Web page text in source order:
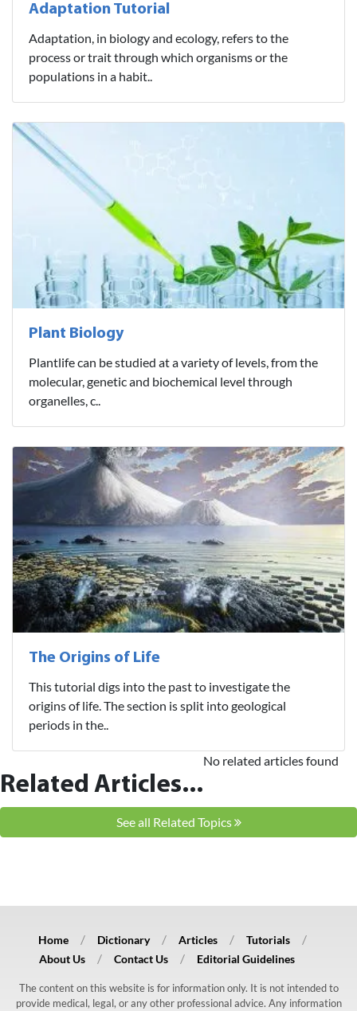
Adaptation Tutorial
Adaptation, in biology and ecology, refers to the
process or trait through which organisms or the
populations in a habit..
Plant Biology
Plantlife can be studied at a variety of levels, from the
molecular, genetic and biochemical level through
organelles, c..
The Origins of Life
This tutorial digs into the past to investigate the
origins of life. The section is split into geological
periods in the..
Related Articles...
No related articles found
See all Related Topics
Home Dictionary Articles
Tutorials
About Us
Contact Us Editorial Guidelines
The content on this website is for information only. It is not intended to
provide medical, legal, or any other professional advice. Any information